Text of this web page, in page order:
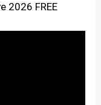
2026 FREE